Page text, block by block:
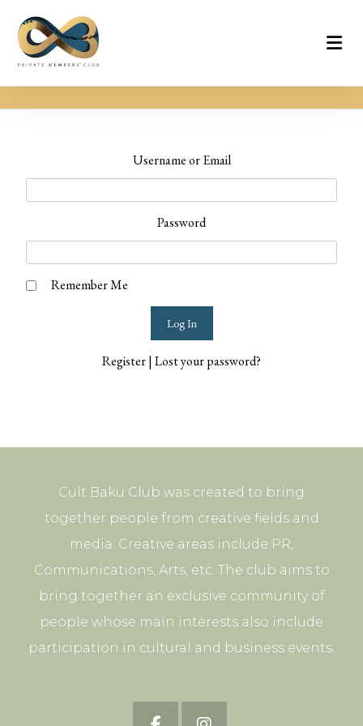
Username or Email
Password
Remember Me
Register| Lost your password?
Cult Baku Club was created to bring
together people from creative fields and
media. Creative areas include PR,
Communications, Arts, etc. The club aims to
bring together an exclusive community of
people whose main interests also include
participation in cultural and business events.